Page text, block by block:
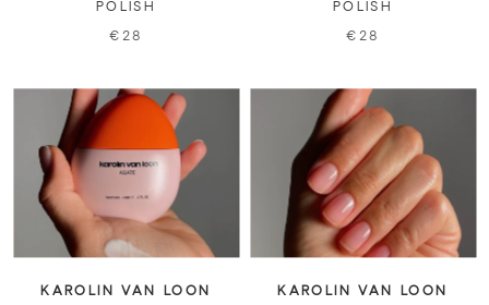
POLISH
€28
POLISH
€28
KAROLIN VAN LOON KAROLIN VAN LOON